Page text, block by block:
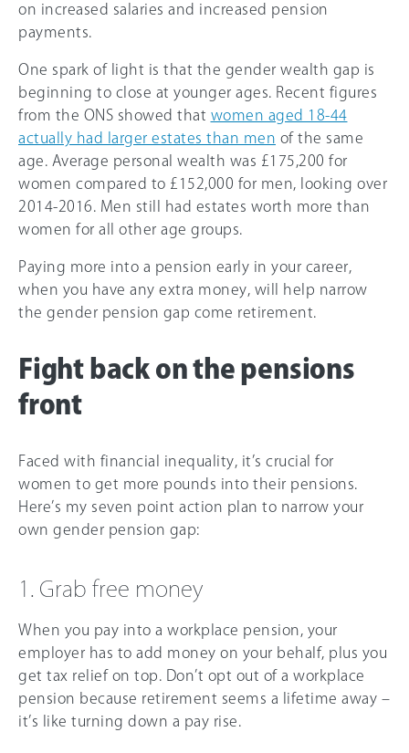
on increased salaries and increased pension
payments.
One spark of light is that the gender wealth gap is
beginning to close at younger ages. Recent figures
from the ONS showed that women aged 18-44
actually had larger estates than men of the same
age. Average personal wealth was £175,200 for
women compared to £152,000 for men, looking over
2014-2016. Men still had estates worth more than
women for all other age groups.
Paying more into a pension early in your career,
when you have any extra money, will help narrow
the gender pension gap come retirement.
Fight back on the pensions
front
Faced with financial inequality, it’s crucial for
women to get more pounds into their pensions.
Here’s my seven point action plan to narrow your
own gender pension gap:
1. Grab free money
When you pay into a workplace pension, your
employer has to add money on your behalf, plus you
get tax relief on top. Don’t opt out of a workplace
pension because retirement seems a lifetime away –
it’s like turning down a pay rise.